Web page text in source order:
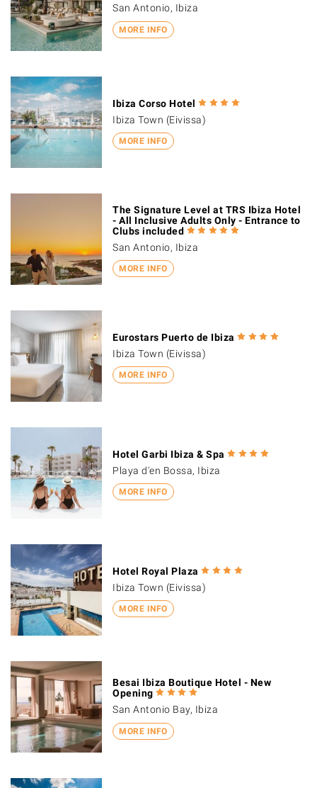
MORE INFO
San Antonio, Ibiza
MORE INFO
Ibiza Corso Hotel
Ibiza Town (Eivissa)
MORE INFO
The Signature Level at TRS Ibiza Hotel
- All Inclusive Adults Only - Entrance to
Clubs included
San Antonio, Ibiza
MORE INFO
Eurostars Puerto de Ibiza
Ibiza Town (Eivissa)
MORE INFO
Hotel Garbi Ibiza & Spa
Playa d'en Bossa, Ibiza
MORE INFO
Hotel Royal Plaza
Ibiza Town (Eivissa)
MORE INFO
Besai Ibiza Boutique Hotel - New
Opening
San Antonio Bay, Ibiza